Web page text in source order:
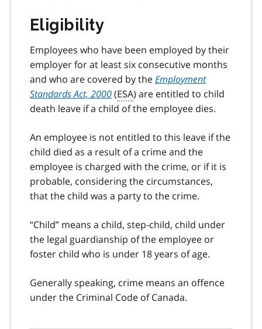
Eligibility
Employees who have been employed by their
employer for at least six consecutive months
and who are covered by theEmployment
Standards Act, 2000(ESA) are entitled to child
death leave if a child of the employee dies.
An employee is not entitled to this leave if the
child died as a result of a crime and the
employee is charged with the crime, or if it is
probable, considering the circumstances,
that the child was a party to the crime.
“Child” means a child, step-child, child under
the legal guardianship of the employee or
foster child who is under 18 years of age.
Generally speaking, crime means an offence
under the Criminal Code of Canada.